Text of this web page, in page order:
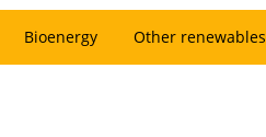
Bioenergy Other renewables